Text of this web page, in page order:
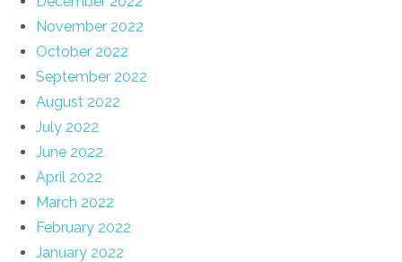
November 2022
October 2022
September 2022
August 2022
July 2022
June 2022
April 2022
March 2022
February 2022
January 2022